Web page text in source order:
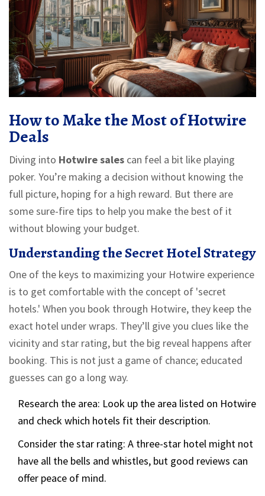
How to Make the Most of Hotwire
Deals
Diving into Hotwire sales can feel a bit like playing
poker. You’re making a decision without knowing the
full picture, hoping for a high reward. But there are
some sure-fire tips to help you make the best of it
without blowing your budget.
Understanding the Secret Hotel Strategy
One of the keys to maximizing your Hotwire experience
is to get comfortable with the concept of 'secret
hotels.' When you book through Hotwire, they keep the
exact hotel under wraps. They’ll give you clues like the
vicinity and star rating, but the big reveal happens after
booking. This is not just a game of chance; educated
guesses can go a long way.
Research the area: Look up the area listed on Hotwire
and check which hotels fit their description.
Consider the star rating: A three-star hotel might not
have all the bells and whistles, but good reviews can
offer peace of mind.